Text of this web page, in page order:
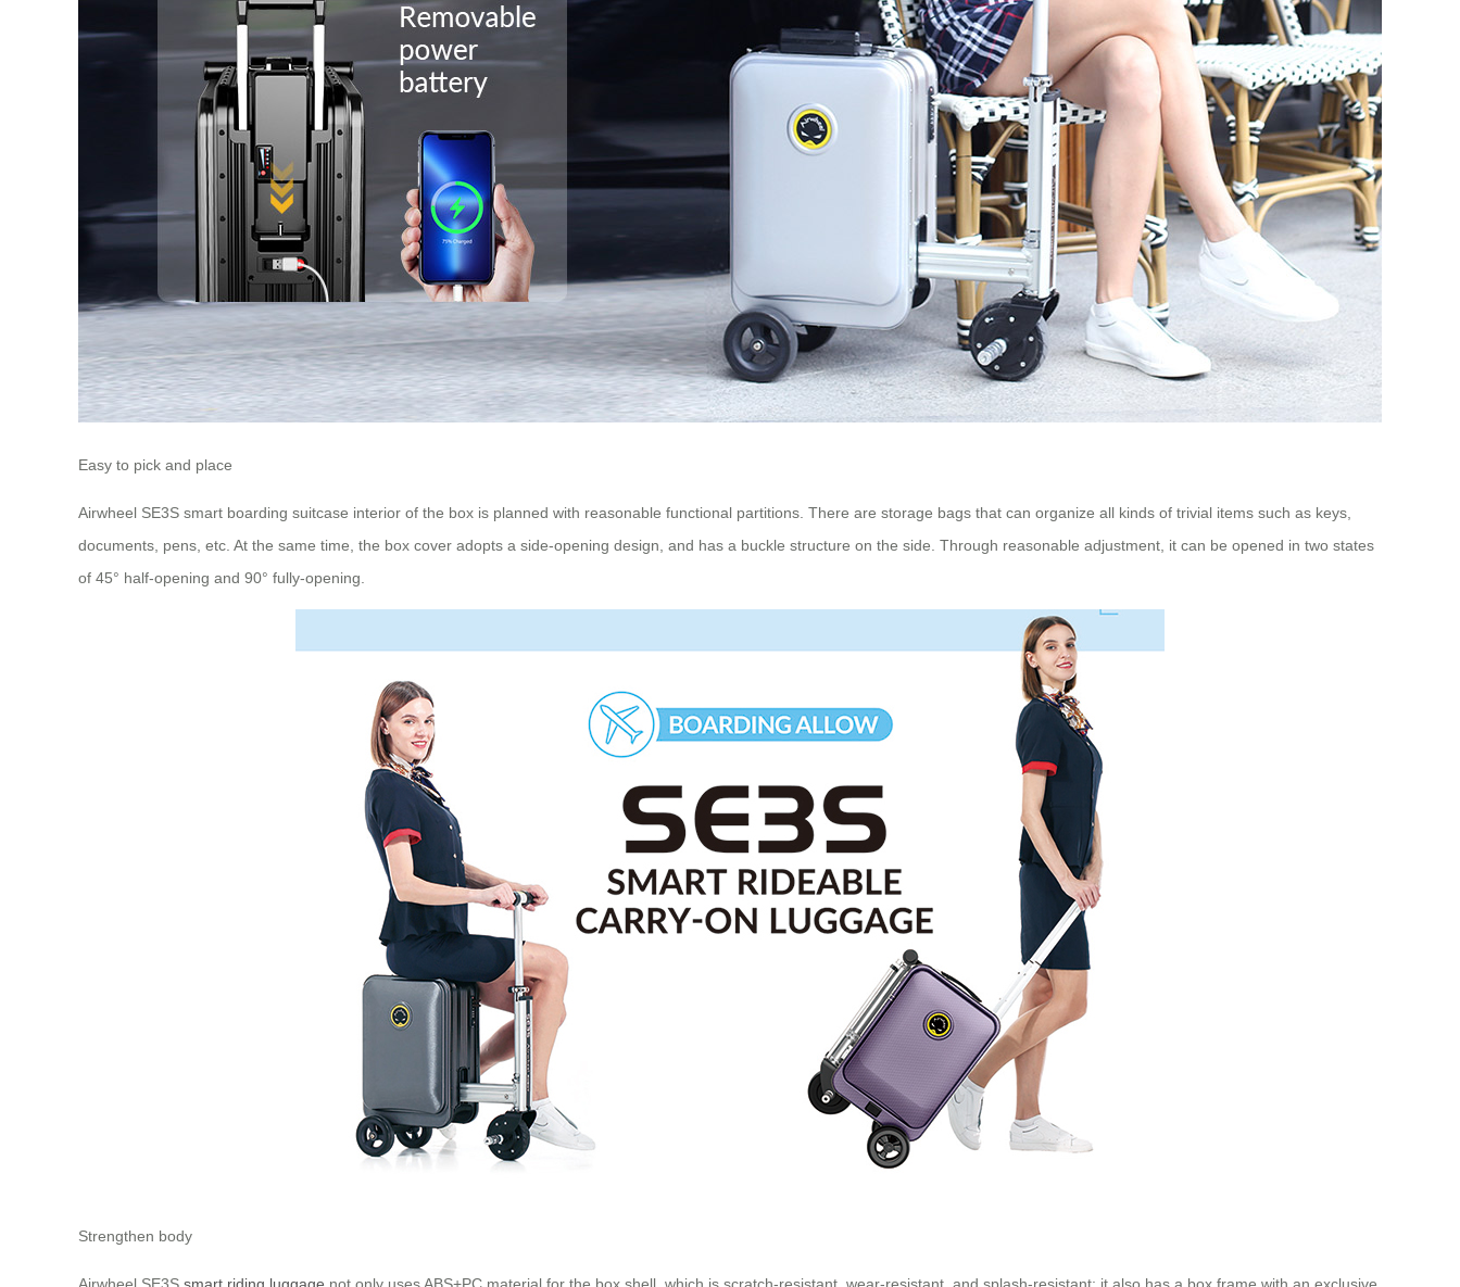
Easy to pick and place
Airwheel SE3S smart boarding suitcase interior of the box is planned with reasonable functional partitions. There are storage bags that can organize all kinds of trivial items such as keys,
documents, pens, etc. At the same time, the box cover adopts a side-opening design, and has a buckle structure on the side. Through reasonable adjustment, it can be opened in two states
of 45° half-opening and 90° fully-opening.
Strengthen body